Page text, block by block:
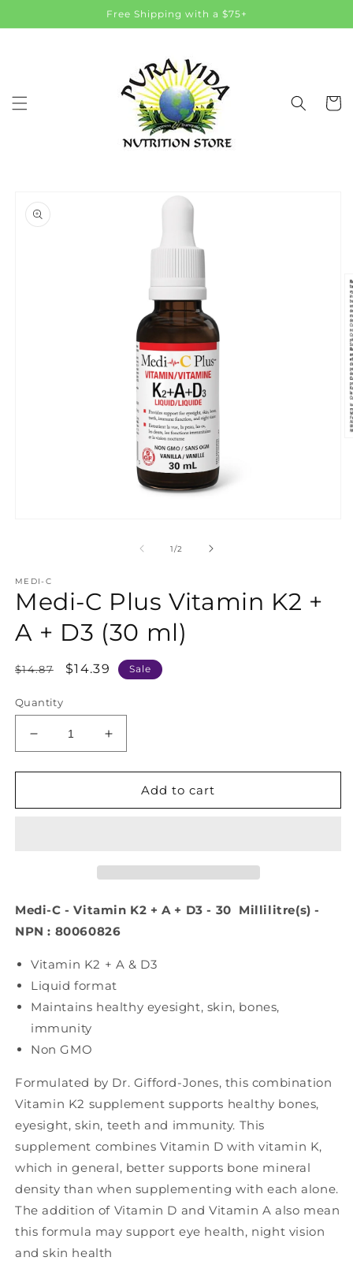
Free Shipping with a $75+
Cart
product
information
1/of
2
MEDI-C
Medi-C Plus Vitamin K2 +
A + D3 (30 ml)
Regular
$14.87
Sale
$14.39 Sale
Quantity
Decrease
quantity
for
C
+
(30
Increase
quantity
for
Medi-
C
+
(30
Add to cart
Medi-C - Vitamin K2 + A + D3 - 30 Millilitre(s) -
NPN : 80060826
Vitamin K2 + A & D3
Liquid format
Maintains healthy eyesight, skin, bones,
immunity
Non GMO
Formulated by Dr. Gifford-Jones, this combination
Vitamin K2 supplement supports healthy bones,
eyesight, skin, teeth and immunity. This
supplement combines Vitamin D with vitamin K,
which in general, better supports bone mineral
density than when supplementing with each alone.
The addition of Vitamin D and Vitamin A also mean
this formula may support eye health, night vision
and skin health